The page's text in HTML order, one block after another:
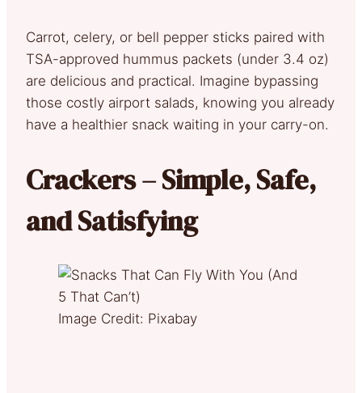
Carrot, celery, or bell pepper sticks paired with
TSA-approved hummus packets (under 3.4 oz)
are delicious and practical. Imagine bypassing
those costly airport salads, knowing you already
have a healthier snack waiting in your carry-on.
Crackers – Simple, Safe,
and Satisfying
Image Credit: Pixabay